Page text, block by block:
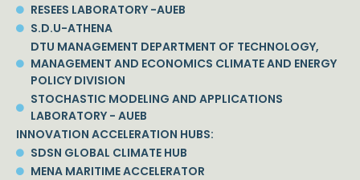
RESEES LABORATORY -AUEB
S.D.U-ATHENA
DTU MANAGEMENT DEPARTMENT OF TECHNOLOGY,
MANAGEMENT AND ECONOMICS CLIMATE AND ENERGY
POLICY DIVISION
STOCHASTIC MODELING AND APPLICATIONS
LABORATORY - AUEB
INNOVATION ACCELERATION HUBS:
SDSN GLOBAL CLIMATE HUB
MENA MARITIME ACCELERATOR